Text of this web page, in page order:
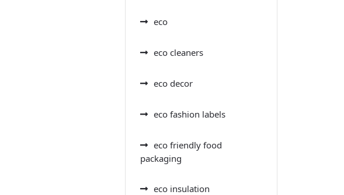
eco
eco cleaners
eco decor
eco fashion labels
eco friendly food
packaging
eco insulation